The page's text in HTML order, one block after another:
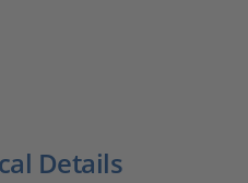
Details